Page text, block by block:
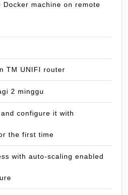
Docker machine on remote
TM UNIFI router
2 minggu
configure it with
the first time
with auto-scaling enabled